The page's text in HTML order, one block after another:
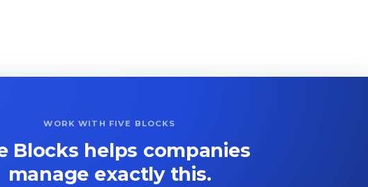
WORK WITH FIVE BLOCKS
Blocks helps companies
manage exactly this.